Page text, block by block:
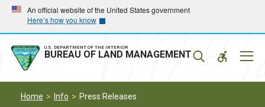
Skip
main
navigation
Skip
main
content
An official website of the United States government
Here’s how you know
U.S. DEPARTMENT OF THE INTERIOR
BUREAU OF LAND MANAGEMENT
Home Info Press Releases